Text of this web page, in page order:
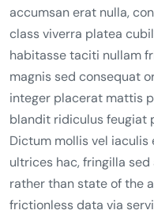
accumsan erat nulla,
class viverra platea
habitasse taciti nullam
magnis sed consequat
integer placerat mattis
blandit ridiculus feugiat
Dictum mollis vel
ultrices hac, fringilla
rather than state of the
frictionless data via